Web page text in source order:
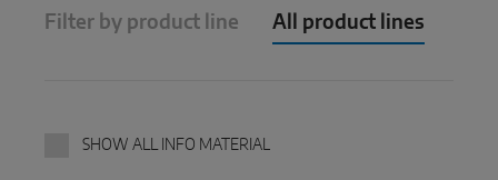
DOOR SOLUTIONS
Filter by product line All product lines
SHOW ALL INFO MATERIAL